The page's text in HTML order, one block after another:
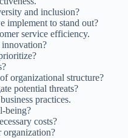
and inclusion?
implement to stand out?
service efficiency.
organizational structure?
potential threats?
practices.
being?
costs?
organization?